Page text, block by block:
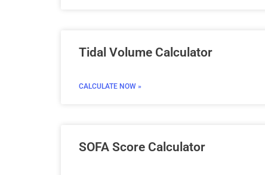
Tidal Volume Calculator
CALCULATE NOW »
SOFA Score Calculator